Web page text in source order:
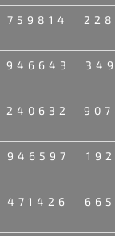
759814
946643
240632
946597
471426